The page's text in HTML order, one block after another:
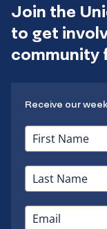
Join the
to get
community
Receive our